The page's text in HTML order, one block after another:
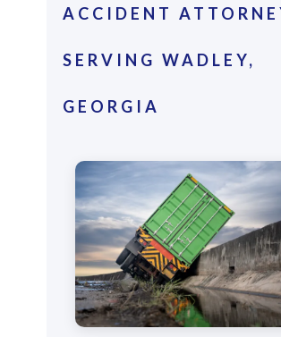
ACCIDENT
SERVING WADLEY,
GEORGIA